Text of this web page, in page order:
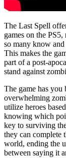
The Last Spell
games on the
so many know
This makes the
part of a post-
stand against
The game has
overwhelming
utilize heroes
knowing which
key to surviving
they can complete
world, ending the
between saying it